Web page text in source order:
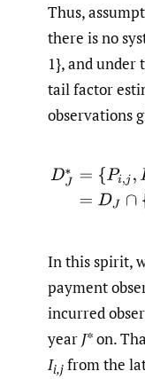
Thus,
there is no
1}, and under
tail factor
observations
DJ ∗={ Pi,j,Ik, l
In this spirit,
payment
incurred
year J* on.
Ii,j from the